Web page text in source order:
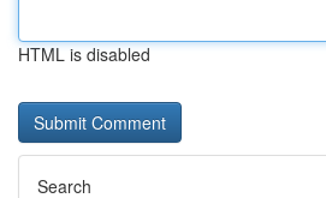
HTML is disabled
Search